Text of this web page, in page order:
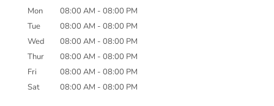
Mon 08:00 AM - 08:00 PM
Tue
08:00 AM - 08:00 PM
Wed
08:00 AM - 08:00 PM
Thur
08:00 AM - 08:00 PM
Fri
08:00 AM - 08:00 PM
Sat
08:00 AM - 08:00 PM